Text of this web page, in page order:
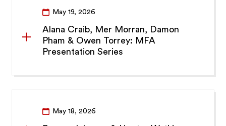
May 19, 2026
Alana Craib, Mer Morran, Damon
Pham & Owen Torrey: MFA
Presentation Series
May 18, 2026